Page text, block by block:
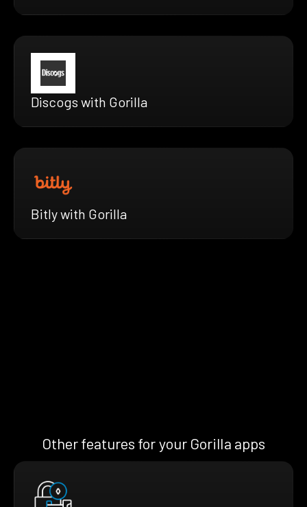
Discogs with Gorilla
Bitly with Gorilla
Other features for your Gorilla apps